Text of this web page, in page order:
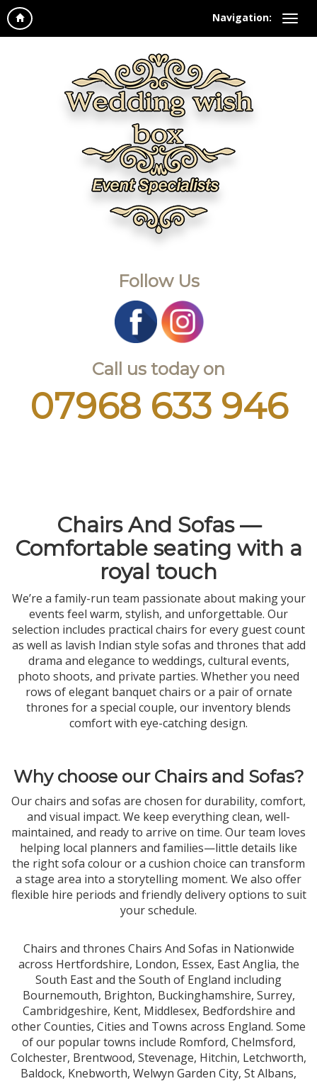
Navigation:
Follow Us
Call us today on
07968 633 946
Chairs And Sofas —
Comfortable seating with a
royal touch
We’re a family-run team passionate about making your
events feel warm, stylish, and unforgettable. Our
selection includes practical chairs for every guest count
as well as lavish Indian style sofas and thrones that add
drama and elegance to weddings, cultural events,
photo shoots, and private parties. Whether you need
rows of elegant banquet chairs or a pair of ornate
thrones for a special couple, our inventory blends
comfort with eye-catching design.
Why choose our Chairs and Sofas?
Our chairs and sofas are chosen for durability, comfort,
and visual impact. We keep everything clean, well-
maintained, and ready to arrive on time. Our team loves
helping local planners and families—little details like
the right sofa colour or a cushion choice can transform
a stage area into a storytelling moment. We also offer
flexible hire periods and friendly delivery options to suit
your schedule.
Chairs and thrones Chairs And Sofas in Nationwide
across Hertfordshire, London, Essex, East Anglia, the
South East and the South of England including
Bournemouth, Brighton, Buckinghamshire, Surrey,
Cambridgeshire, Kent, Middlesex, Bedfordshire and
other Counties, Cities and Towns across England. Some
of our popular towns include Romford, Chelmsford,
Colchester, Brentwood, Stevenage, Hitchin, Letchworth,
Baldock, Knebworth, Welwyn Garden City, St Albans,